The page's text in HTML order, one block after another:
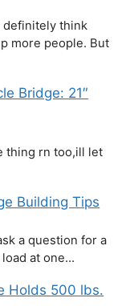
definitely think
more people. But
Bridge: 21″
thing rn too,ill let
Building Tips
a question for a
at one…
Holds 500 lbs.